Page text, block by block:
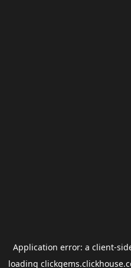
Application error: a client-
loading